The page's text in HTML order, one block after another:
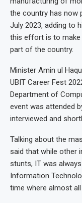
the country has now
July 2023, adding to
this effort is to make
part of the country.
Minister Amin ul
UBIT Career Fest
Department of
event was attended
interviewed and
Talking about the
said that while other
stunts, IT was
Information
time where almost